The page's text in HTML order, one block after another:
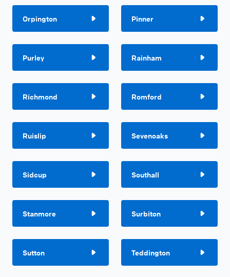
Orpington Pinner
Purley Rainham
Richmond Romford
Ruislip Sevenoaks
Sidcup Southall
Stanmore Surbiton
Sutton Teddington